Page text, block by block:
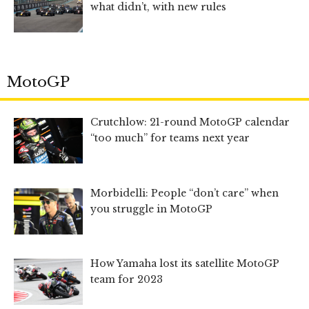
what didn’t, with new rules
MotoGP
Crutchlow: 21-round MotoGP calendar
“too much” for teams next year
Morbidelli: People “don’t care” when
you struggle in MotoGP
How Yamaha lost its satellite MotoGP
team for 2023